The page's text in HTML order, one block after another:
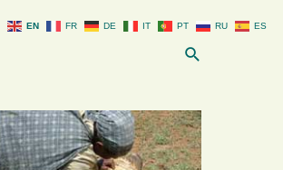
Search
EN FR DE IT PT RU ES